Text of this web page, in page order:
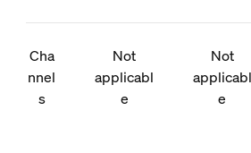
Cha
nnel
s
Not
applicabl
e
Not
applicabl
e